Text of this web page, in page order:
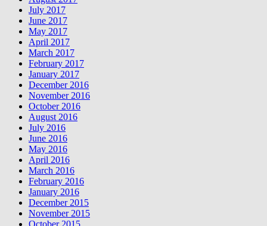
July 2017
June 2017
May 2017
April 2017
March 2017
February 2017
January 2017
December 2016
November 2016
October 2016
August 2016
July 2016
June 2016
May 2016
April 2016
March 2016
February 2016
January 2016
December 2015
November 2015